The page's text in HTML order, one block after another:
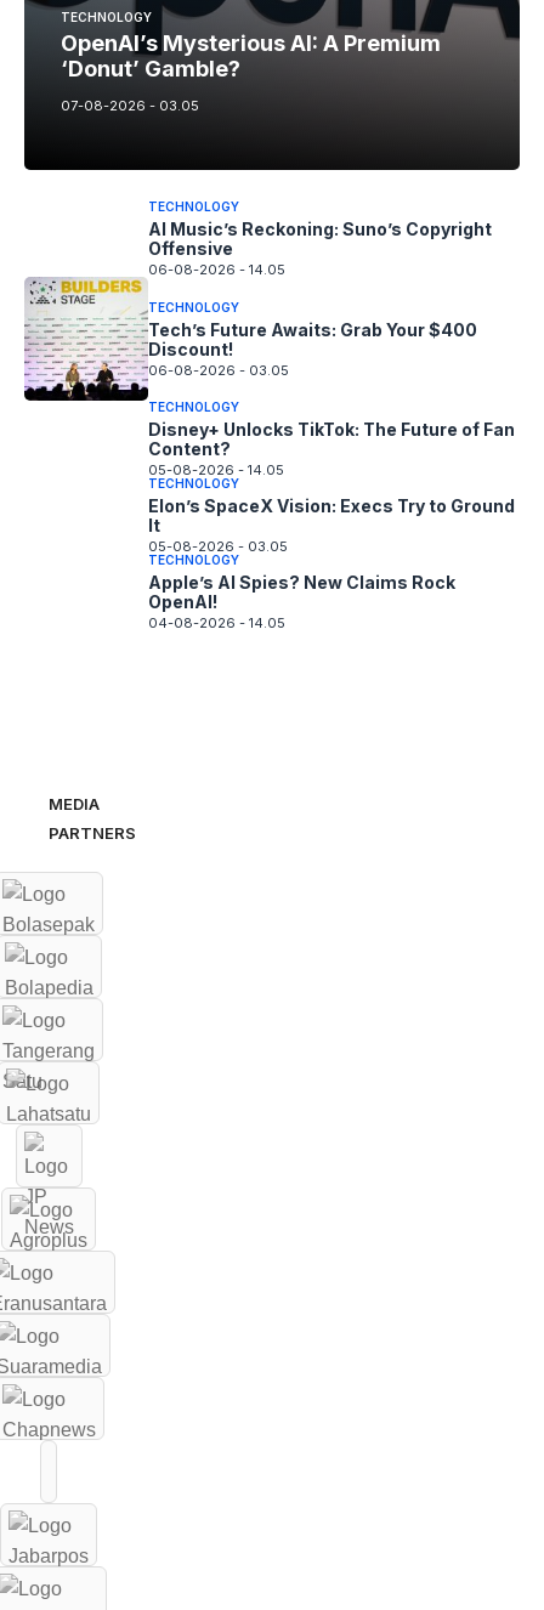
TECHNOLOGY
OpenAI’s Mysterious AI: A Premium
‘Donut’ Gamble?
07-08-2026 - 03.05
TECHNOLOGY
AI Music’s Reckoning: Suno’s Copyright
Offensive
06-08-2026 - 14.05
TECHNOLOGY
Tech’s Future Awaits: Grab Your $400
Discount!
06-08-2026 - 03.05
TECHNOLOGY
Disney+ Unlocks TikTok: The Future of Fan
Content?
05-08-2026 - 14.05
TECHNOLOGY
Elon’s SpaceX Vision: Execs Try to Ground
It
05-08-2026 - 03.05
TECHNOLOGY
Apple’s AI Spies? New Claims Rock
OpenAI!
04-08-2026 - 14.05
MEDIA
PARTNERS